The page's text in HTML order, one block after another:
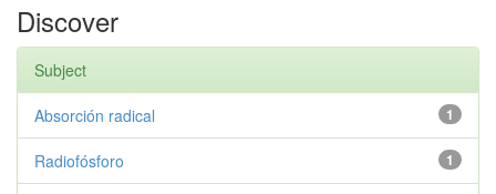
Discover
Subject
1
Absorción radical
1
Radiofósforo